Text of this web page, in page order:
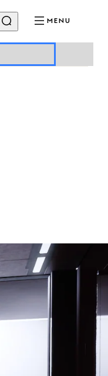
MENU